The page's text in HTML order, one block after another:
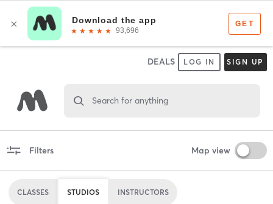
DEALS LOG IN SIGN UP
Search for anything
Filters Map view
CLASSES STUDIOS INSTRUCTORS